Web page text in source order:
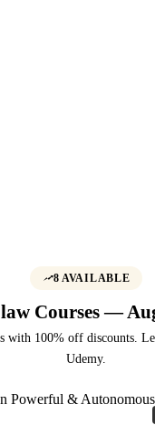
8 AVAILABLE
Courses —
with 100% off discounts.
Udemy.